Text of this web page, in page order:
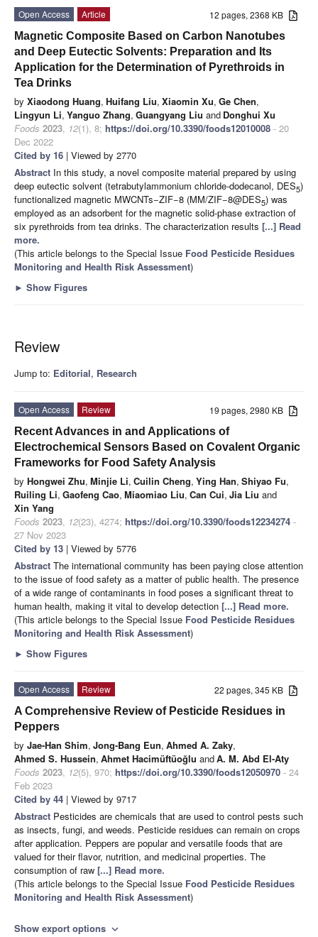
12 pages, 2368 KB
Open Access
Article
Magnetic Composite Based on Carbon Nanotubes
and Deep Eutectic Solvents: Preparation and Its
Application for the Determination of Pyrethroids in
Tea Drinks
by Xiaodong Huang, Huifang Liu, Xiaomin Xu, Ge Chen,
Lingyun Li, Yanguo Zhang, Guangyang Liu and Donghui Xu
Foods 2023, 12(1), 8; https://doi.org/10.3390/foods12010008 - 20
Dec 2022
Cited by 16 | Viewed by 2770
Abstract In this study, a novel composite material prepared by using
deep eutectic solvent (tetrabutylammonium chloride-dodecanol, DES5)
functionalized magnetic MWCNTs−ZIF−8 (MM/ZIF−8@DES5) was
employed as an adsorbent for the magnetic solid-phase extraction of
six pyrethroids from tea drinks. The characterization results [...] Read
more.
(This article belongs to the Special Issue Food Pesticide Residues
Monitoring and Health Risk Assessment)
► Show Figures
Review
Jump to: Editorial, Research
19 pages, 2980 KB
Open Access
Review
Recent Advances in and Applications of
Electrochemical Sensors Based on Covalent Organic
Frameworks for Food Safety Analysis
by Hongwei Zhu, Minjie Li, Cuilin Cheng, Ying Han, Shiyao Fu,
Ruiling Li, Gaofeng Cao, Miaomiao Liu, Can Cui, Jia Liu and
Xin Yang
Foods 2023, 12(23), 4274; https://doi.org/10.3390/foods12234274 -
27 Nov 2023
Cited by 13 | Viewed by 5776
Abstract The international community has been paying close attention
to the issue of food safety as a matter of public health. The presence
of a wide range of contaminants in food poses a significant threat to
human health, making it vital to develop detection [...] Read more.
(This article belongs to the Special Issue Food Pesticide Residues
Monitoring and Health Risk Assessment)
► Show Figures
22 pages, 345 KB
Open Access
Review
A Comprehensive Review of Pesticide Residues in
Peppers
by Jae-Han Shim, Jong-Bang Eun, Ahmed A. Zaky,
Ahmed S. Hussein, Ahmet Hacimüftüoğlu andA. M. Abd El-Aty
Foods 2023, 12(5), 970; https://doi.org/10.3390/foods12050970 - 24
Feb 2023
Cited by 44 | Viewed by 9717
Abstract Pesticides are chemicals that are used to control pests such
as insects, fungi, and weeds. Pesticide residues can remain on crops
after application. Peppers are popular and versatile foods that are
valued for their flavor, nutrition, and medicinal properties. The
consumption of raw [...] Read more.
(This article belongs to the Special Issue Food Pesticide Residues
Monitoring and Health Risk Assessment)
Show export options expand_more